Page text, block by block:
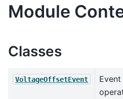
Module
Classes
VoltageOffsetEvent